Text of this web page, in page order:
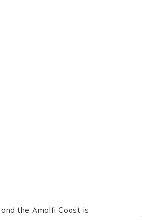
the Amalfi Coast is